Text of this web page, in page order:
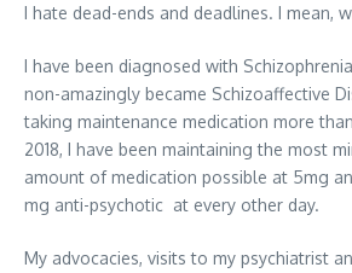
I hate dead-ends and deadlines. I mean,
I have been diagnosed with
non-amazingly became Schizoaffective
taking maintenance medication more
2018, I have been maintaining the most
amount of medication possible at 5mg
mg anti-psychotic at every other day.
My advocacies, visits to my psychiatrist